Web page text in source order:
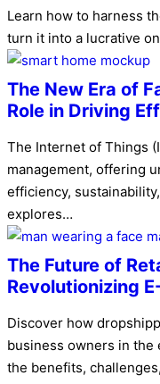
Learn how to harness
turn it into a lucrative
The New Era of
Role in Driving
The Internet of Things
management, offering
efficiency,
explores…
The Future of
Revolutionizing
Discover how
business owners in the
the benefits,